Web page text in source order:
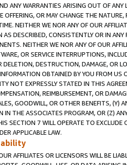
ANY WARRANTIES ARISING OUT OF ANY
OFFERING, OR MAY CHANGE THE
NEITHER WE NOR ANY OF OUR
DESCRIBED, CONSISTENTLY OR IN
NEITHER WE NOR ANY OF OUR
OR SERVICE INTERRUPTIONS,
DELETION, DESTRUCTION, DAMAGE, OR
OBTAINED BY YOU FROM
NOT EXPRESSLY STATED IN THIS
REIMBURSEMENT, OR
GOODWILL, OR OTHER BENEFITS,
IN THE ASSOCIATES PROGRAM, OR (Z)
SECTION 7 WILL OPERATE TO
APPLICABLE LAW.
AFFILIATES OR LICENSORS WILL BE